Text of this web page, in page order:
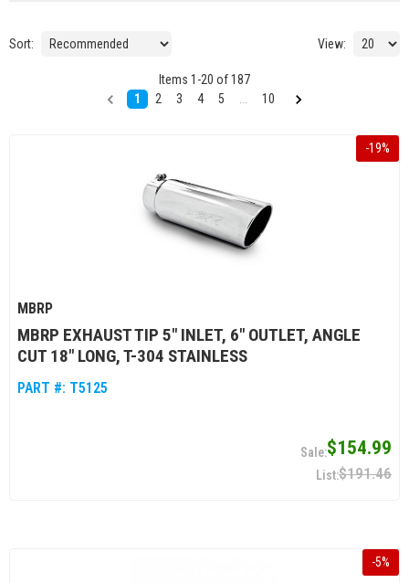
Sort: View:
Items 1 -20 of187
1
2 3 4 5 10
-19%
MBRP
MBRP EXHAUST TIP 5" INLET, 6" OUTLET, ANGLE
CUT 18" LONG, T-304 STAINLESS
PART #: T5125
$154.99
$191.46
-5%